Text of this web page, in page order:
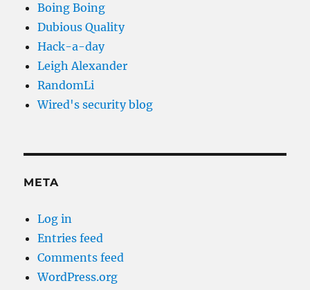
Boing Boing
Dubious Quality
Hack-a-day
Leigh Alexander
RandomLi
Wired's security blog
META
Log in
Entries feed
Comments feed
WordPress.org